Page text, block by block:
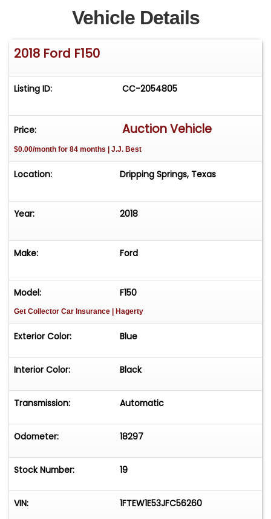
Carbon Fiber Air Intake Tube
High Performance Fuel Injectors
Aluminum Heat Exchanger
Shelby Performance Tune
Factory Optioned Engine Block Heater and
Extended Range 36-Gallon Fuel Tank
Dual Intake Ram Air Hood with Front Fender
Vents
Honeycomb Grille Insert
Dual Range Transfer Case
Electronic Locking Rear Axle (rear differential)
Performance Braking System (4-wheel disc)
Red Shelby-Branded Caliper Covers
Shocks with Remote Reservoirs
Borla Performance Exhaust System
Lightening Blue Metallic with White Rally Stripes
Exterior
Vehicle Details
2018 Ford F150
Listing ID: CC-2054805
Price: Auction Vehicle
$0.00/month for 84 months | J.J. Best
Location: Dripping Springs, Texas
Year: 2018
Make: Ford
Model: F150
Get Collector Car Insurance | Hagerty
Exterior Color: Blue
Interior Color: Black
Transmission: Automatic
Odometer: 18297
Stock Number: 19
VIN: 1FTEW1E53JFC56260